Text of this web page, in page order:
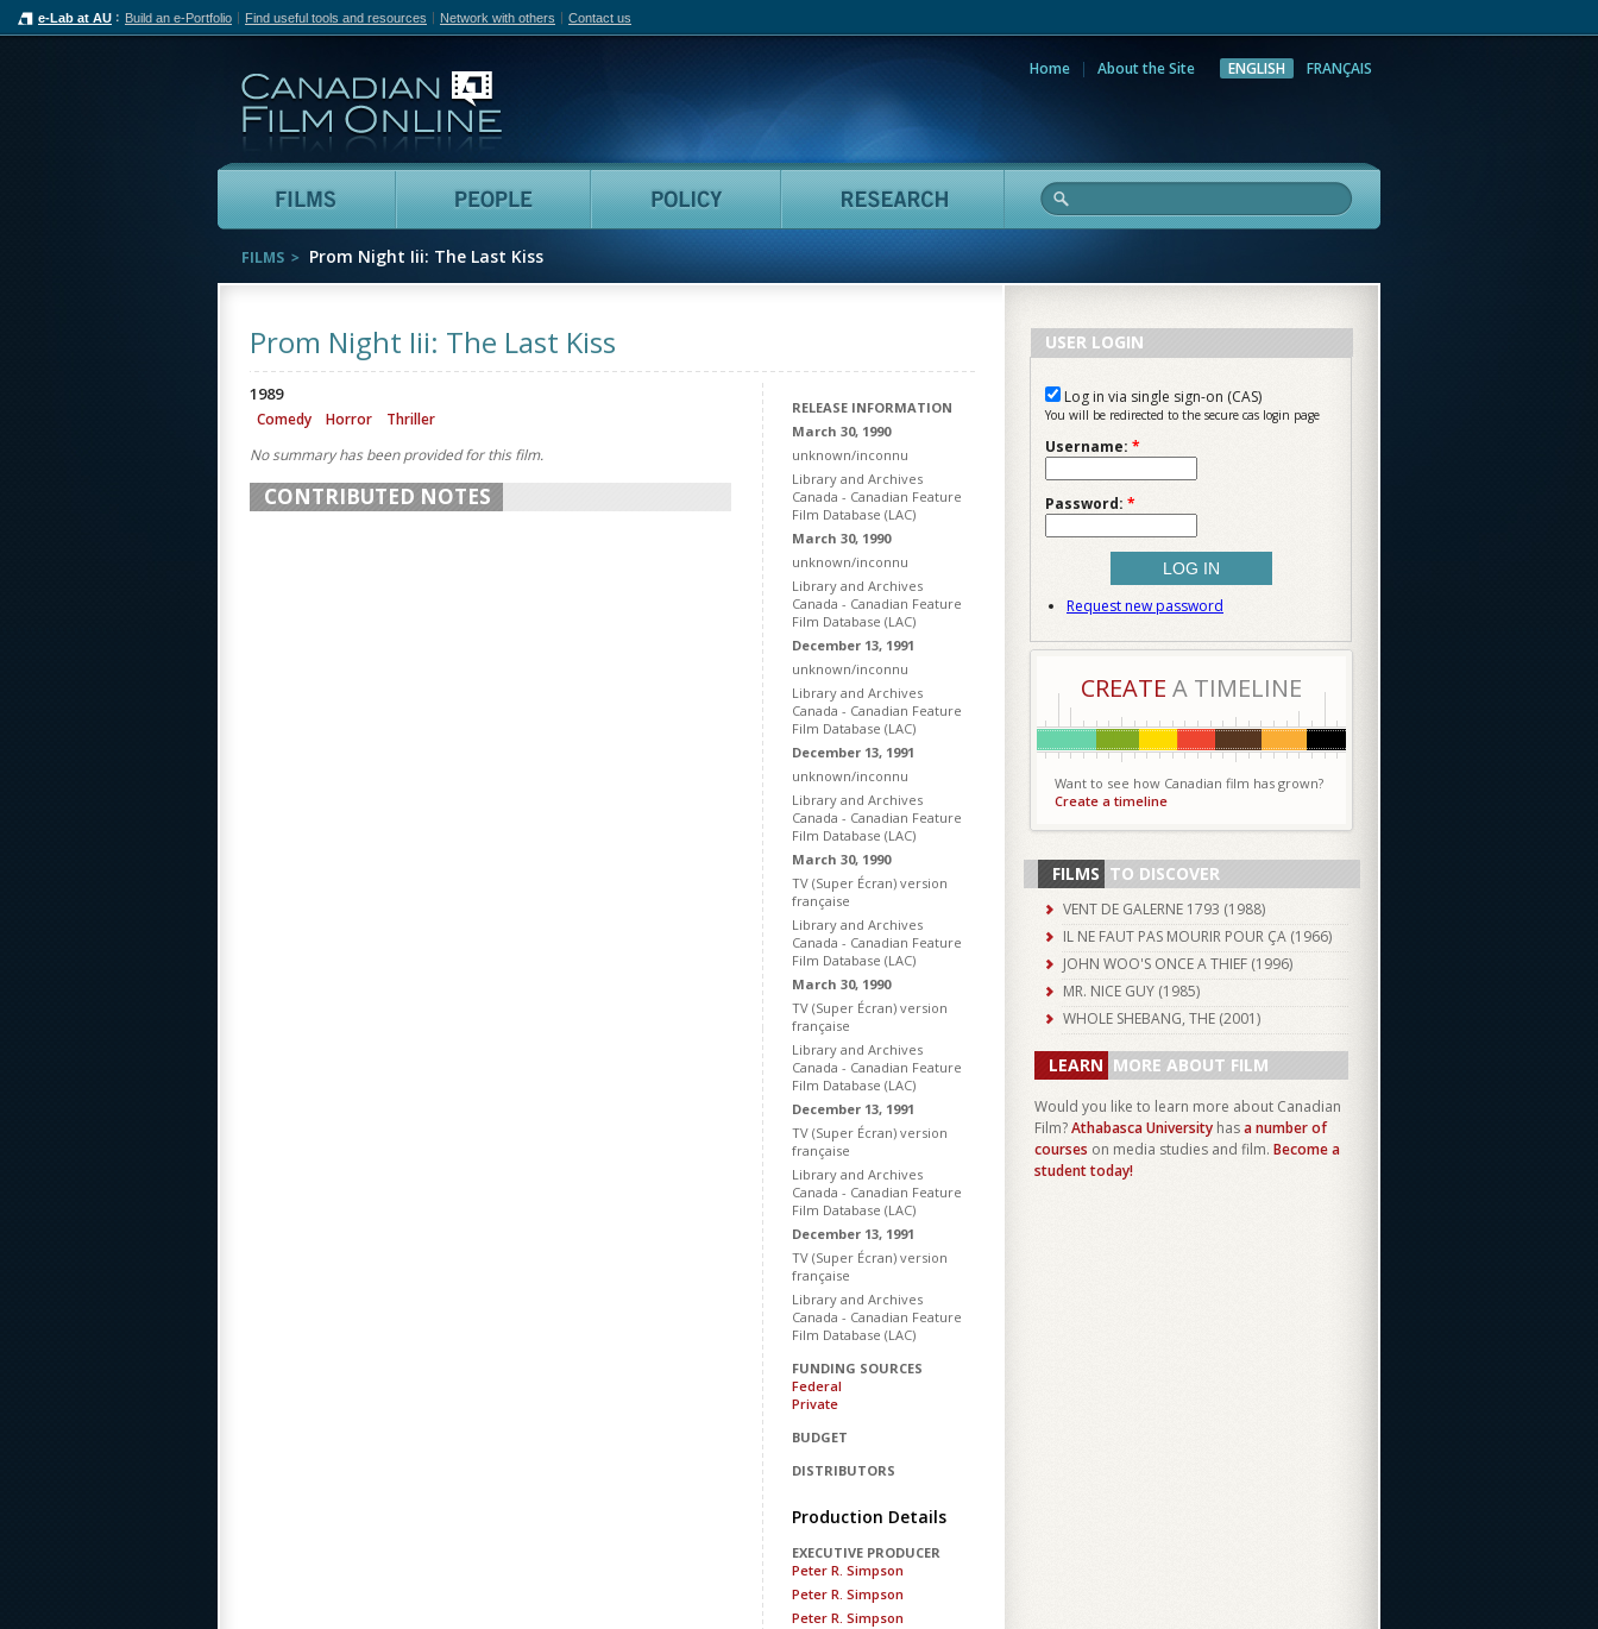
e-Lab at AU Build an e-Portfolio Find useful tools and resources Network with others Contact us
Home About the Site ENGLISH FRANÇAIS
Films People Policy Research
FILMS Prom Night Iii: The Last Kiss
Prom Night Iii: The Last Kiss
RELEASE INFORMATION
March 30, 1990
unknown/inconnu
Library and Archives
Canada - Canadian Feature
Film Database (LAC)
March 30, 1990
unknown/inconnu
Library and Archives
Canada - Canadian Feature
Film Database (LAC)
December 13, 1991
unknown/inconnu
Library and Archives
Canada - Canadian Feature
Film Database (LAC)
December 13, 1991
unknown/inconnu
Library and Archives
Canada - Canadian Feature
Film Database (LAC)
March 30, 1990
TV (Super Écran) version
française
Library and Archives
Canada - Canadian Feature
Film Database (LAC)
March 30, 1990
TV (Super Écran) version
française
Library and Archives
Canada - Canadian Feature
Film Database (LAC)
December 13, 1991
TV (Super Écran) version
française
Library and Archives
Canada - Canadian Feature
Film Database (LAC)
December 13, 1991
TV (Super Écran) version
française
Library and Archives
Canada - Canadian Feature
Film Database (LAC)
FUNDING SOURCES
Federal
Private
BUDGET
DISTRIBUTORS
Production Details
EXECUTIVE PRODUCER
Peter R. Simpson
Peter R. Simpson
Peter R. Simpson
1989
Comedy Horror
Thriller
No summary has been provided for this film.
CONTRIBUTED NOTES
USER LOGIN
Log in via single sign-on (CAS)
You will be redirected to the secure cas login page
Username: *
Password: *
Request new password
CREATE A TIMELINE
Want to see how Canadian film has grown?
Create a timeline
FILMS TO DISCOVER
VENT DE GALERNE 1793 (1988)
IL NE FAUT PAS MOURIR POUR ÇA (1966)
JOHN WOO'S ONCE A THIEF (1996)
MR. NICE GUY (1985)
WHOLE SHEBANG, THE (2001)
LEARN MORE ABOUT FILM
Would you like to learn more about Canadian
Film?Athabasca University hasa number of
courses on media studies and film. Become a
student today!